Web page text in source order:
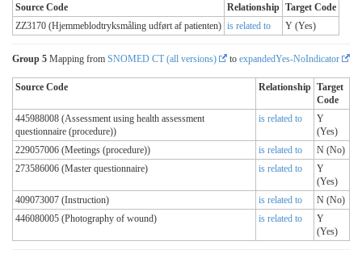
Source Code Relationship Target Code
ZZ3170 (Hjemmeblodtryksmåling udført af patienten) is related to Y (Yes)
Group 5 Mapping from SNOMED CT (all versions) to expandedYes-NoIndicator
Source Code Relationship Target
Code
445988008 (Assessment using health assessment
questionnaire (procedure))
is related to
Y
(Yes)
229057006 (Meetings (procedure))
is related to
N (No)
273586006 (Master questionnaire)
is related to
Y
(Yes)
409073007 (Instruction)
is related to
N (No)
446080005 (Photography of wound)
is related to
Y
(Yes)